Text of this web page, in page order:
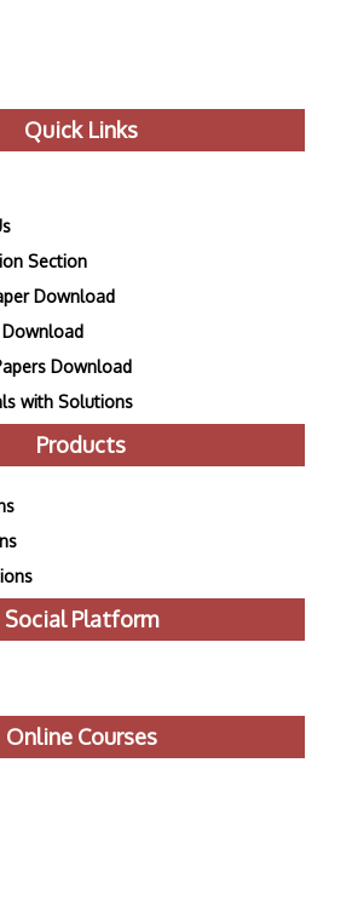
Quick Links
Section
Download
Download
with Solutions
Products
Social Platform
Online Courses